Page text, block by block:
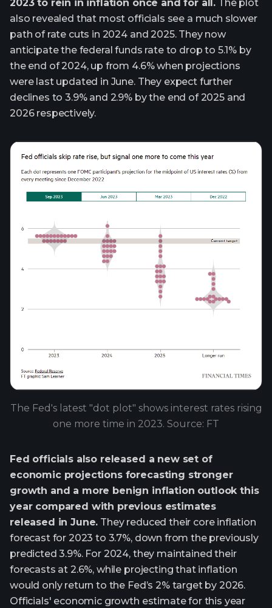
2023 to rein in inflation once and for all. The plot
also revealed that most officials see a much slower
path of rate cuts in 2024 and 2025. They now
anticipate the federal funds rate to drop to 5.1% by
the end of 2024, up from 4.6% when projections
were last updated in June. They expect further
declines to 3.9% and 2.9% by the end of 2025 and
2026 respectively.
The Fed's latest "dot plot" shows interest rates rising
one more time in 2023. Source: FT
Fed officials also released a new set of
economic projections forecasting stronger
growth and a more benign inflation outlook this
year compared with previous estimates
released in June. They reduced their core inflation
forecast for 2023 to 3.7%, down from the previously
predicted 3.9%. For 2024, they maintained their
forecasts at 2.6%, while projecting that inflation
would only return to the Fed’s 2% target by 2026.
Officials' economic growth estimate for this year